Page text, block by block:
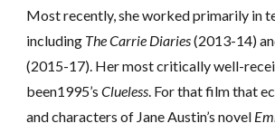
Most recently, she worked primarily in
including The Carrie Diaries(2013-14)
(2015-17). Her most critically well-
been1995’sClueless. For that film that
and characters of Jane Austin’s novel